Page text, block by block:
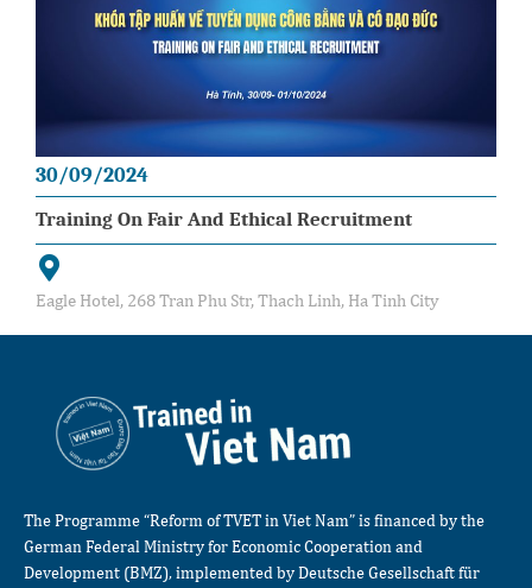
30/09/2024
Training On Fair And Ethical Recruitment
Eagle Hotel, 268 Tran Phu Str, Thach Linh, Ha Tinh City
The Programme “Reform of TVET in Viet Nam” is financed by the
German Federal Ministry for Economic Cooperation and
Development (BMZ), implemented by Deutsche Gesellschaft für